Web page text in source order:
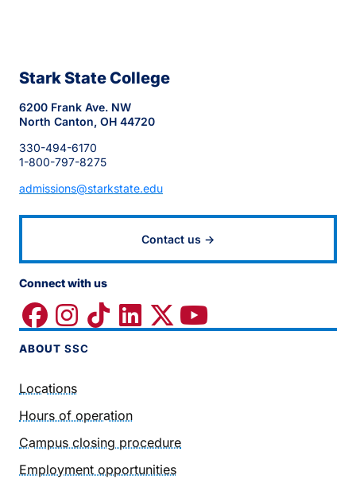
Stark State College
6200 Frank Ave. NW
North Canton, OH 44720
330-494-6170
1-800-797-8275
admissions@starkstate.edu
Contact us →
Connect with us
ABOUT SSC
Locations
Hours of operation
Campus closing procedure
Employment opportunities